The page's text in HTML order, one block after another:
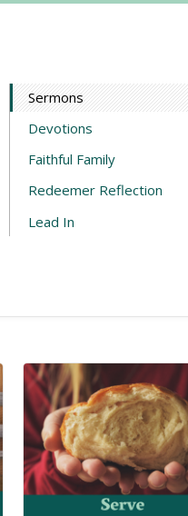
Sermons
Devotions
Faithful Family
Redeemer Reflection
Lead In